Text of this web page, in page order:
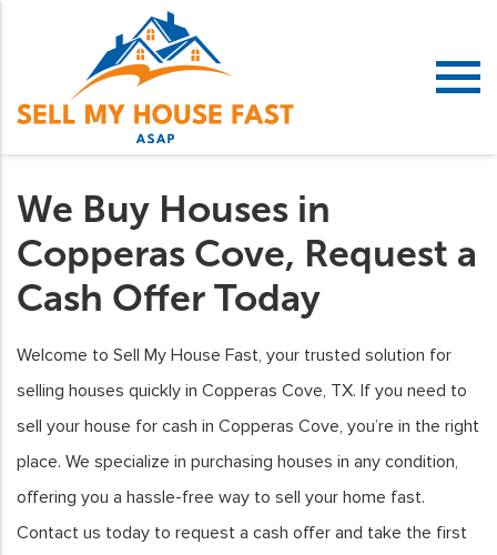
We Buy Houses in
Copperas Cove, Request a
Cash Offer Today
Welcome to Sell My House Fast, your trusted solution for
selling houses quickly in Copperas Cove, TX. If you need to
sell your house for cash in Copperas Cove, you’re in the right
place. We specialize in purchasing houses in any condition,
offering you a hassle-free way to sell your home fast.
Contact us today to request a cash offer and take the first